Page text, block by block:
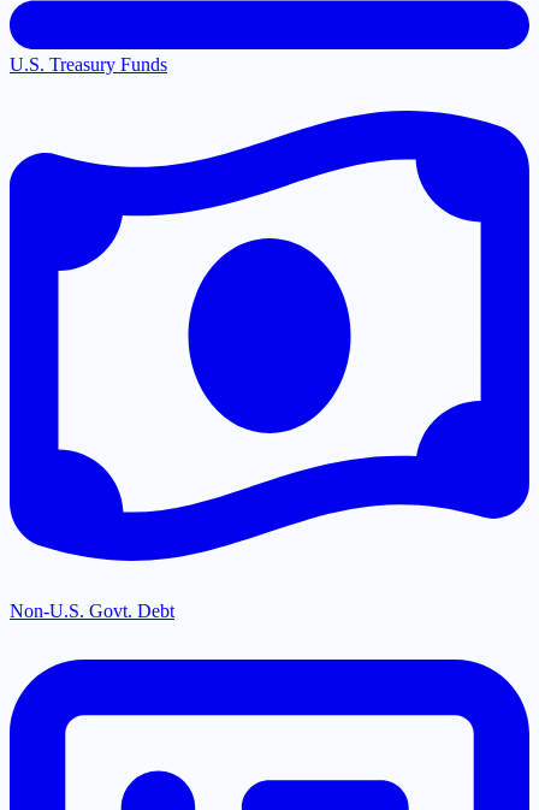
U.S. Treasury Funds
Non-U.S. Govt. Debt